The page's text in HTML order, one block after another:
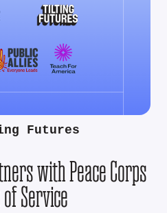
Futures
with Peace Corps
Service